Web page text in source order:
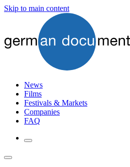
Skip to main content
News
Films
Festivals & Markets
Companies
FAQ